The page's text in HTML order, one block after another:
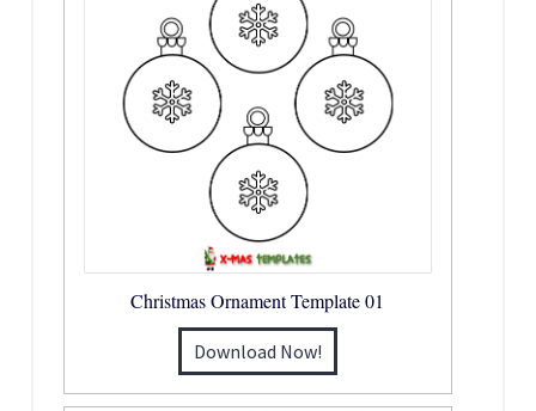
Christmas Ornament Template 01
Download Now!